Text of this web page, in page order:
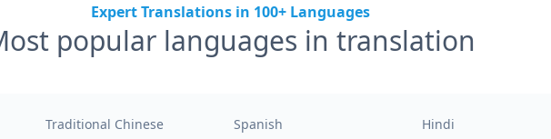
Expert Translations in 100+ Languages
popular languages in translation
Traditional Chinese Spanish Hindi